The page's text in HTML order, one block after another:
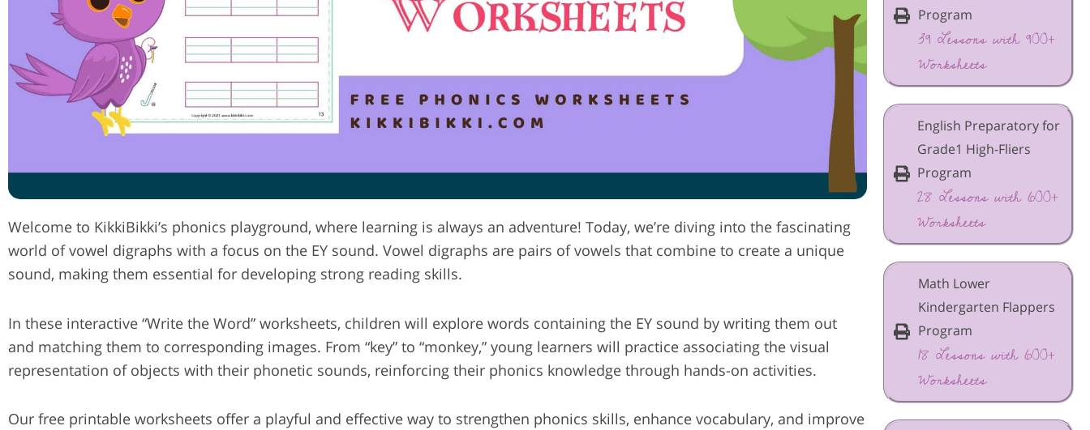
Welcome to KikkiBikki’s phonics playground, where learning is always an adventure! Today, we’re diving into the fascinating
world of vowel digraphs with a focus on the EY sound. Vowel digraphs are pairs of vowels that combine to create a unique
sound, making them essential for developing strong reading skills.
In these interactive “Write the Word” worksheets, children will explore words containing the EY sound by writing them out
and matching them to corresponding images. From “key” to “monkey,” young learners will practice associating the visual
representation of objects with their phonetic sounds, reinforcing their phonics knowledge through hands-on activities.
Our free printable worksheets offer a playful and effective way to strengthen phonics skills, enhance vocabulary, and improve
Program
39 Lessons with 900+
Worksheets
English Preparatory for
Grade1 High-Fliers
Program
28 Lessons with 600+
Worksheets
Math Lower
Kindergarten Flappers
Program
18 Lessons with 600+
Worksheets